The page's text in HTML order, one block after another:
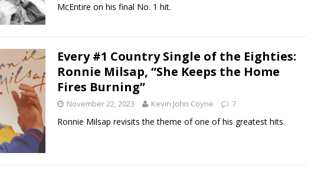
McEntire on his final No. 1 hit.
Every #1 Country Single of the Eighties:
Ronnie Milsap, “She Keeps the Home
Fires Burning”
November 22, 2023 Kevin John Coyne 7
Ronnie Milsap revisits the theme of one of his greatest hits.